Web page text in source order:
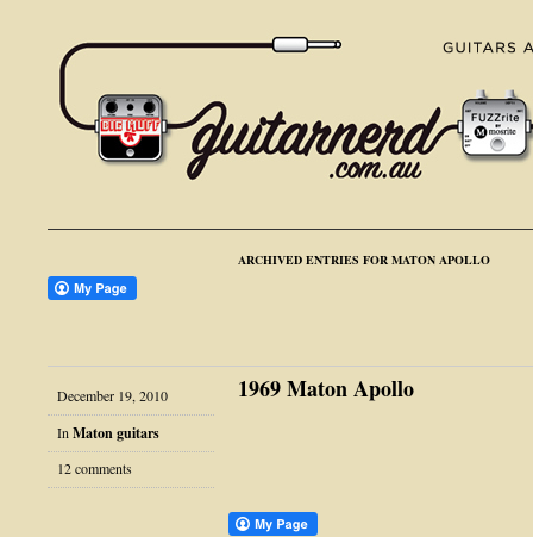
ARCHIVED ENTRIES FOR MATON APOLLO
December 19, 2010
In Maton guitars
12 comments
1969 Maton Apollo